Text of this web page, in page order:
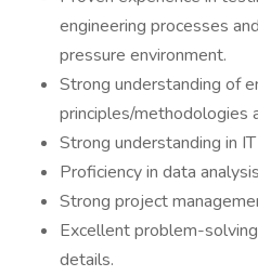
engineering processes
pressure environment.
Strong understanding of
principles/methodologies
Strong understanding in
Proficiency in data
Strong project
Excellent problem-
details.